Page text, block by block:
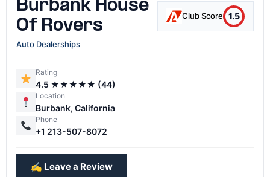
Burbank House
Of Rovers
Club Score 1.5
Auto Dealerships
Rating
4.5 ★★★★★ (44)
Location
Burbank, California
Phone
+1 213-507-8072
✍️ Leave a Review